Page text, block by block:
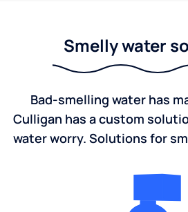
Smelly water
Bad-smelling water has
Culligan has a custom
water worry. Solutions for